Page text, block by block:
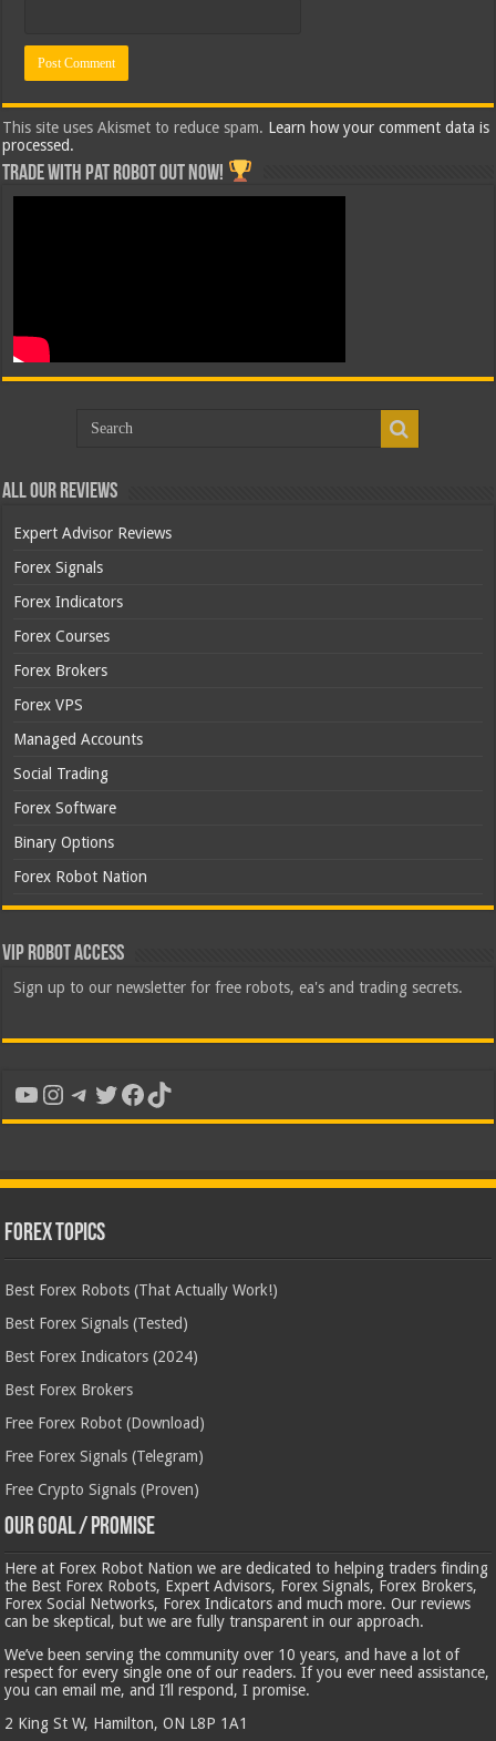
This site uses Akismet to reduce spam. Learn how your comment data is
processed.
Trade with Pat ROBOT OUT NOW!
All Our Reviews
Expert Advisor Reviews
Forex Signals
Forex Indicators
Forex Courses
Forex Brokers
Forex VPS
Managed Accounts
Social Trading
Forex Software
Binary Options
Forex Robot Nation
VIP Robot Access
Sign up to our newsletter for free robots, ea's and trading secrets.
YouTube
Instagram
Telegram
Twitter
Facebook
TikTok
Forex Topics
Best Forex Robots (That Actually Work!)
Best Forex Signals (Tested)
Best Forex Indicators (2024)
Best Forex Brokers
Free Forex Robot (Download)
Free Forex Signals (Telegram)
Free Crypto Signals (Proven)
Our Goal / Promise
Here at Forex Robot Nation we are dedicated to helping traders finding
the Best Forex Robots, Expert Advisors, Forex Signals, Forex Brokers,
Forex Social Networks, Forex Indicators and much more. Our reviews
can be skeptical, but we are fully transparent in our approach.
We’ve been serving the community over 10 years, and have a lot of
respect for every single one of our readers. If you ever need assistance,
you can email me, and I’ll respond, I promise.
2 King St W, Hamilton, ON L8P 1A1